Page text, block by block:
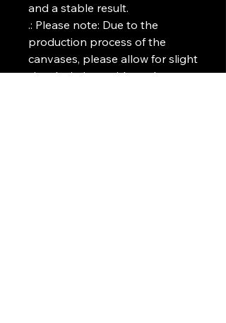
and a stable result.
.: Please note: Due to the
production process of the
canvases, please allow for slight
size deviations with a tolerance